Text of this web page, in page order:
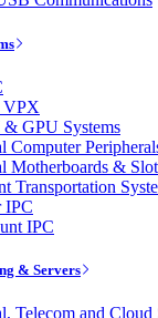
VPX
GPU Systems
Computer
Motherboards &
Transportation
IPC
IPC
& Servers
Telecom and Cloud